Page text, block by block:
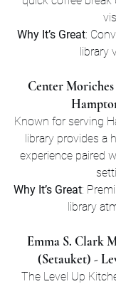
Why It’s Great:
library
Center
Known for serving
library provides a
experience paired
Why It’s Great:
library
Emma S. Clark
(Setauket) -
The Level Up